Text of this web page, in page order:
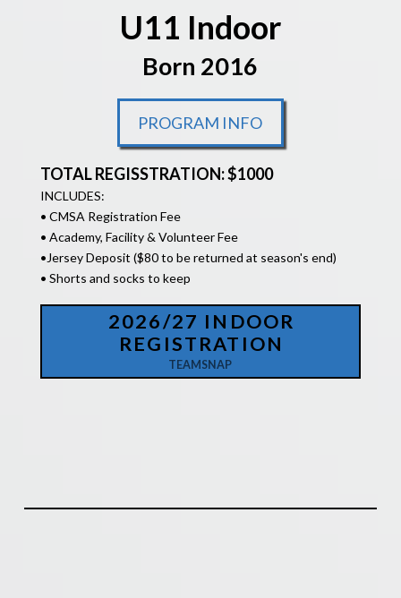
U11 Indoor
Born 2016
PROGRAM INFO
TOTAL REGISSTRATION: $1000
INCLUDES:
• CMSA Registration Fee
• Academy, Facility & Volunteer Fee
•Jersey Deposit ($80 to be returned at season's end)
• Shorts and socks to keep
2026/27 INDOOR
REGISTRATION
TEAMSNAP